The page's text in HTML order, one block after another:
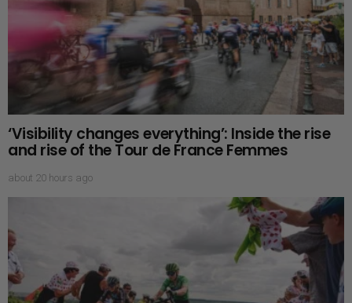
‘Visibility changes everything’: Inside the rise
and rise of the Tour de France Femmes
about 20 hours ago